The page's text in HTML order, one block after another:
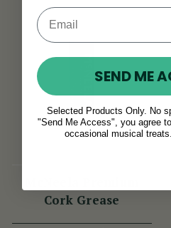
Cork Grease
SEND ME
Selected Products Only. No
"Send Me Access", you agree
occasional musical